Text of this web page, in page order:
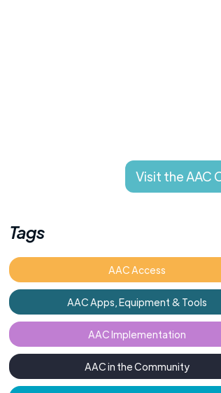
Visit the AAC
Tags
AAC Access
AAC Apps, Equipment & Tools
AAC Implementation
AAC in the Community